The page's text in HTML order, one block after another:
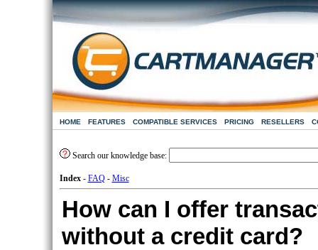
HOME FEATURES COMPATIBLE SERVICES PRICING RESELLERS
Search our knowledge base:
Index- FAQ- Misc
How can I offer
without a credit card?